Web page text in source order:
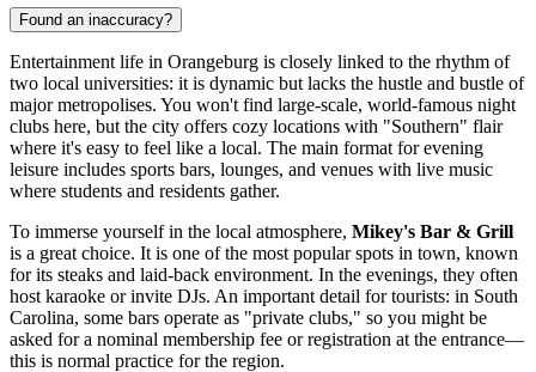
Found an inaccuracy?
Entertainment life in Orangeburg is closely linked to the rhythm of
two local universities: it is dynamic but lacks the hustle and bustle of
major metropolises. You won't find large-scale, world-famous night
clubs here, but the city offers cozy locations with "Southern" flair
where it's easy to feel like a local. The main format for evening
leisure includes sports bars, lounges, and venues with live music
where students and residents gather.
To immerse yourself in the local atmosphere, Mikey's Bar & Grill
is a great choice. It is one of the most popular spots in town, known
for its steaks and laid-back environment. In the evenings, they often
host karaoke or invite DJs. An important detail for tourists: in South
Carolina, some bars operate as "private clubs," so you might be
asked for a nominal membership fee or registration at the entrance—
this is normal practice for the region.